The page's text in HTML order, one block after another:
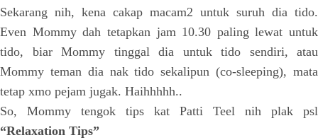
Sekarang nih, kena cakap macam2 untuk suruh dia tido.
Even Mommy dah tetapkan jam 10.30 paling lewat untuk
tido, biar Mommy tinggal dia untuk tido sendiri, atau
Mommy teman dia nak tido sekalipun (co-sleeping), mata
tetap xmo pejam jugak. Haihhhhh..
So, Mommy tengok tips kat Patti Teel nih plak psl
“Relaxation Tips”